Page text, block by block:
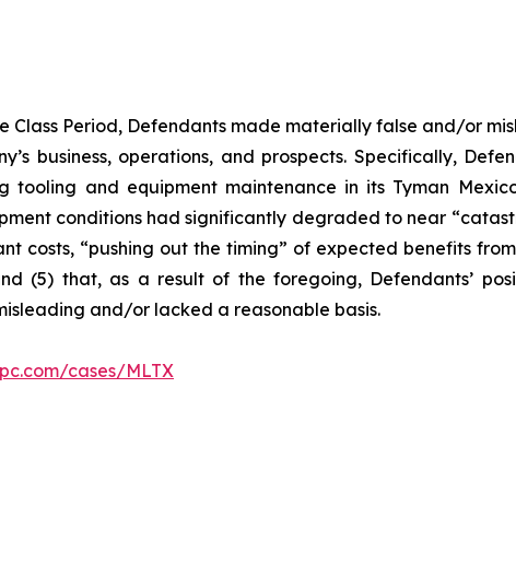
Period, Defendants made materially false and/or
business, operations, and prospects. Specifically,
tooling and equipment maintenance in its Tyman
conditions had significantly degraded to near
costs, “pushing out the timing” of expected benefits
(5) that, as a result of the foregoing, Defendants’
and/or lacked a reasonable basis.
cases/MLTX